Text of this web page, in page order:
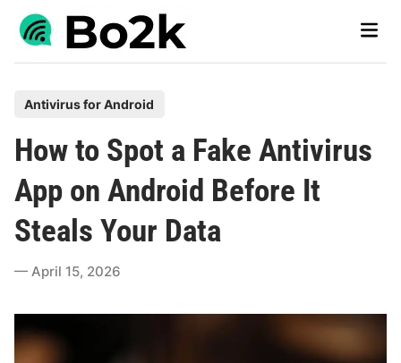
Skip
Main
s
e
d
n
Antivirus for Android
How to Spot a Fake Antivirus
App on Android Before It
Steals Your Data
April 15, 2026